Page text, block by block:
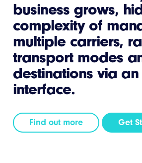
business grows,
complexity of
multiple carriers,
transport modes
destinations via
interface.
Find out more Get